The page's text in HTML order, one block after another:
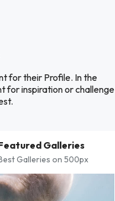
for their Profile. In the
for inspiration or challenge
Galleries
Galleries on 500px